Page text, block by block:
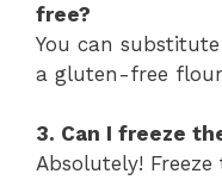
free?
You can
a gluten-free
3. Can I freeze
Absolutely!